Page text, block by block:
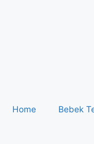
Home Bebek